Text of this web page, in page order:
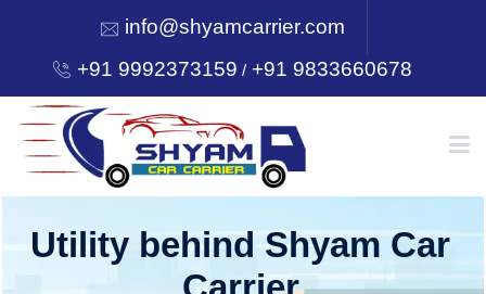
info@shyamcarrier.com
+91 9992373159 /+91 9833660678
HOME
Utility behind Shyam Car